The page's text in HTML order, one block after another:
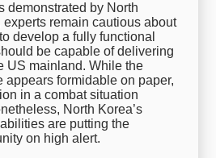
demonstrated by North
experts remain cautious about
develop a fully functional
be capable of delivering
US mainland. While the
appears formidable on paper,
in a combat situation
North Korea’s
are putting the
on high alert.